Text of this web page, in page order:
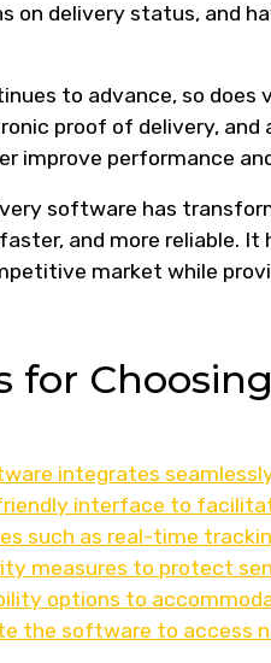
on delivery status, and
to advance, so
proof of delivery,
improve performance
software has
and more reliable.
market while
for
integrates
interface to
such as real-time
measures to protect
options to
the software to access